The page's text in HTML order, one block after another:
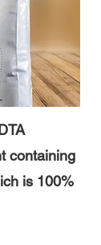
containing
is 100%